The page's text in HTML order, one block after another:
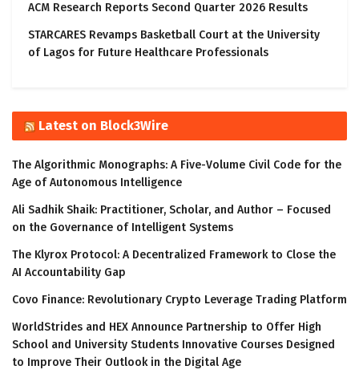
ACM Research Reports Second Quarter 2026 Results
STARCARES Revamps Basketball Court at the University
of Lagos for Future Healthcare Professionals
Latest on Block3Wire
The Algorithmic Monographs: A Five-Volume Civil Code for the
Age of Autonomous Intelligence
Ali Sadhik Shaik: Practitioner, Scholar, and Author – Focused
on the Governance of Intelligent Systems
The Klyrox Protocol: A Decentralized Framework to Close the
AI Accountability Gap
Covo Finance: Revolutionary Crypto Leverage Trading Platform
WorldStrides and HEX Announce Partnership to Offer High
School and University Students Innovative Courses Designed
to Improve Their Outlook in the Digital Age